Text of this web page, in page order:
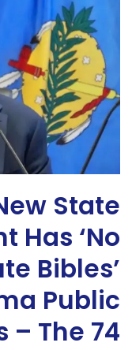
State
Has ‘No
Bibles’
Public
– The 74